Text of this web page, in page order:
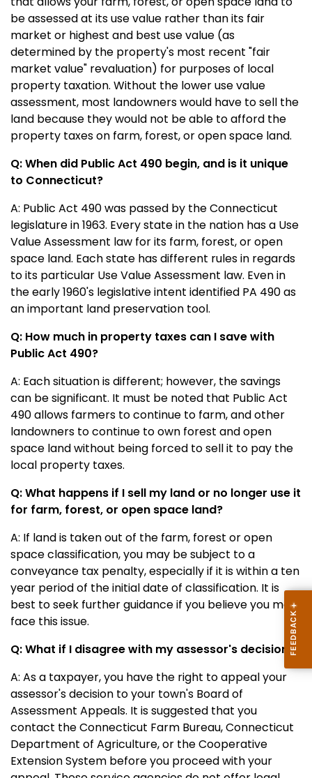
be assessed at its use value rather than its fair
market or highest and best use value (as
determined by the property's most recent "fair
market value" revaluation) for purposes of local
property taxation. Without the lower use value
assessment, most landowners would have to sell the
land because they would not be able to afford the
property taxes on farm, forest, or open space land.
Q: When did Public Act 490 begin, and is it unique
to Connecticut?
A: Public Act 490 was passed by the Connecticut
legislature in 1963. Every state in the nation has a Use
Value Assessment law for its farm, forest, or open
space land. Each state has different rules in regards
to its particular Use Value Assessment law. Even in
the early 1960's legislative intent identified PA 490 as
an important land preservation tool.
Q: How much in property taxes can I save with
Public Act 490?
A: Each situation is different; however, the savings
can be significant. It must be noted that Public Act
490 allows farmers to continue to farm, and other
landowners to continue to own forest and open
space land without being forced to sell it to pay the
local property taxes.
Q: What happens if I sell my land or no longer use it
for farm, forest, or open space land?
A: If land is taken out of the farm, forest or open
space classification, you may be subject to a
conveyance tax penalty, especially if it is within a ten
year period of the initial date of classification. It is
best to seek further guidance if you believe you may
face this issue.
Q: What if I disagree with my assessor's decision?
A: As a taxpayer, you have the right to appeal your
assessor's decision to your town's Board of
Assessment Appeals. It is suggested that you
contact the Connecticut Farm Bureau, Connecticut
Department of Agriculture, or the Cooperative
Extension System before you proceed with your